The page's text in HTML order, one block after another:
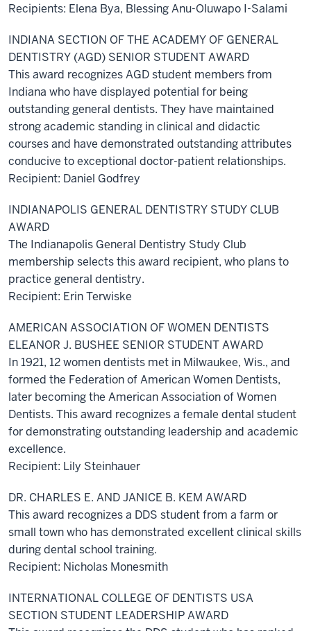
Recipients: Elena Bya, Blessing Anu-Oluwapo I-Salami
INDIANA SECTION OF THE ACADEMY OF GENERAL
DENTISTRY (AGD) SENIOR STUDENT AWARD
This award recognizes AGD student members from
Indiana who have displayed potential for being
outstanding general dentists. They have maintained
strong academic standing in clinical and didactic
courses and have demonstrated outstanding attributes
conducive to exceptional doctor-patient relationships.
Recipient: Daniel Godfrey
INDIANAPOLIS GENERAL DENTISTRY STUDY CLUB
AWARD
The Indianapolis General Dentistry Study Club
membership selects this award recipient, who plans to
practice general dentistry.
Recipient: Erin Terwiske
AMERICAN ASSOCIATION OF WOMEN DENTISTS
ELEANOR J. BUSHEE SENIOR STUDENT AWARD
In 1921, 12 women dentists met in Milwaukee, Wis., and
formed the Federation of American Women Dentists,
later becoming the American Association of Women
Dentists. This award recognizes a female dental student
for demonstrating outstanding leadership and academic
excellence.
Recipient: Lily Steinhauer
DR. CHARLES E. AND JANICE B. KEM AWARD
This award recognizes a DDS student from a farm or
small town who has demonstrated excellent clinical skills
during dental school training.
Recipient: Nicholas Monesmith
INTERNATIONAL COLLEGE OF DENTISTS USA
SECTION STUDENT LEADERSHIP AWARD